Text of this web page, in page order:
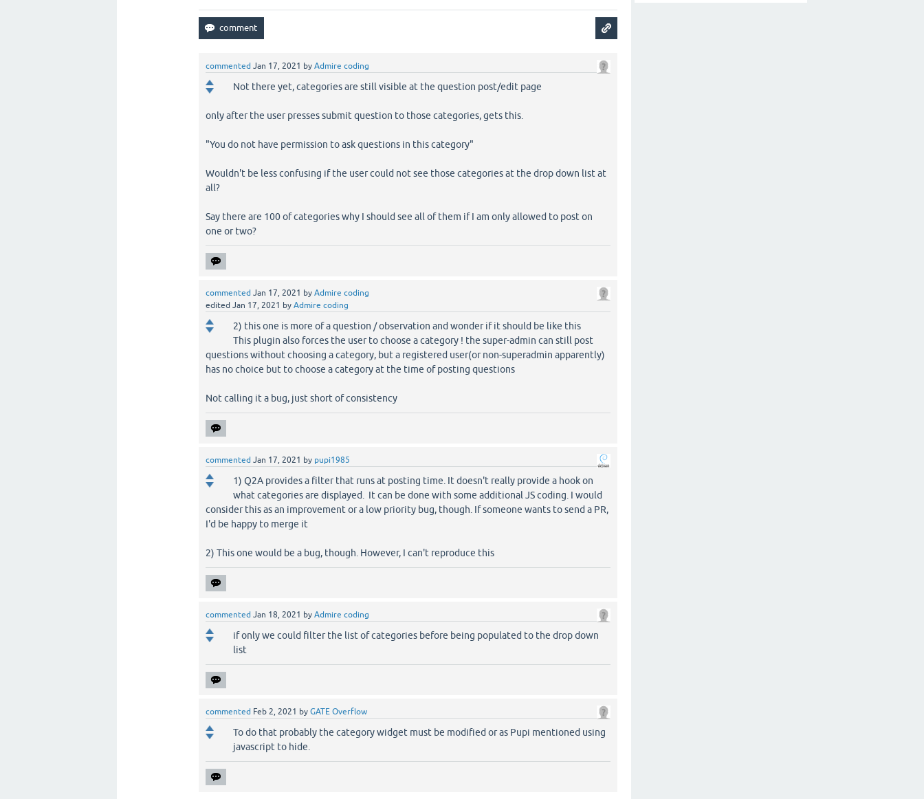
commented Jan 17, 2021 byAdmire coding
Not there yet, categories are still visible at the question post/edit page
only after the user presses submit question to those categories, gets this.
"You do not have permission to ask questions in this category"
Wouldn't be less confusing if the user could not see those categories at the drop down list at
all?
Say there are 100 of categories why I should see all of them if I am only allowed to post on
one or two?
commented Jan 17, 2021 byAdmire coding
edited Jan 17, 2021 byAdmire coding
2) this one is more of a question / observation and wonder if it should be like this
This plugin also forces the user to choose a category ! the super-admin can still post
questions without choosing a category, but a registered user(or non-superadmin apparently)
has no choice but to choose a category at the time of posting questions
Not calling it a bug, just short of consistency
commented Jan 17, 2021 by pupi1985
1) Q2A provides a filter that runs at posting time. It doesn't really provide a hook on
what categories are displayed. It can be done with some additional JS coding. I would
consider this as an improvement or a low priority bug, though. If someone wants to send a PR,
I'd be happy to merge it
2) This one would be a bug, though. However, I can't reproduce this
commented Jan 18, 2021 byAdmire coding
if only we could filter the list of categories before being populated to the drop down
list
commented Feb 2, 2021 byGATE Overflow
To do that probably the category widget must be modified or as Pupi mentioned using
javascript to hide.